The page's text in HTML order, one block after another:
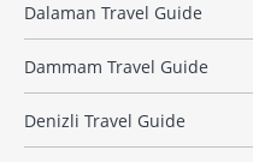
Dalaman Travel Guide
Dammam Travel Guide
Denizli Travel Guide